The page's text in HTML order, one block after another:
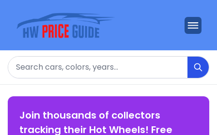
Search
Join thousands of collectors
tracking their Hot Wheels! Free